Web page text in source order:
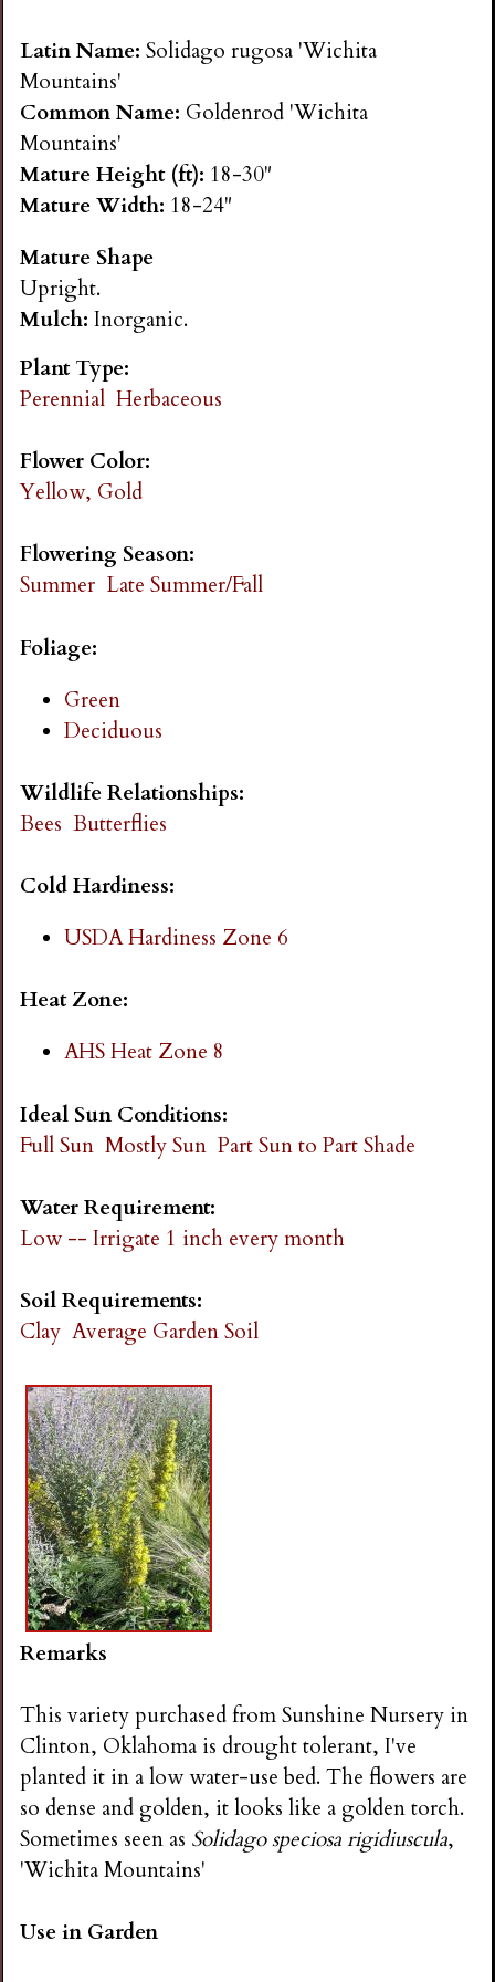
n
s
G
a
r
d
e
n
n
g
Latin Name:Solidago rugosa 'Wichita
Mountains'
Common Name: Goldenrod 'Wichita
Mountains'
Mature Height (ft): 18-30"
Mature Width: 18-24"
Mature Shape
Upright.
Mulch:Inorganic.
Plant Type:
Perennial Herbaceous
Flower Color:
Yellow, Gold
Flowering Season:
Summer Late Summer/Fall
Foliage:
Green
Deciduous
Wildlife Relationships:
Bees Butterflies
Cold Hardiness:
USDA Hardiness Zone 6
Heat Zone:
AHS Heat Zone 8
Ideal Sun Conditions:
Full Sun Mostly Sun Part Sun to Part Shade
Water Requirement:
Low -- Irrigate 1 inch every month
Soil Requirements:
Clay Average Garden Soil
Remarks
This variety purchased from Sunshine Nursery in
Clinton, Oklahoma is drought tolerant, I've
planted it in a low water-use bed. The flowers are
so dense and golden, it looks like a golden torch.
Sometimes seen as Solidago speciosa rigidiuscula,
'Wichita Mountains'
Use in Garden